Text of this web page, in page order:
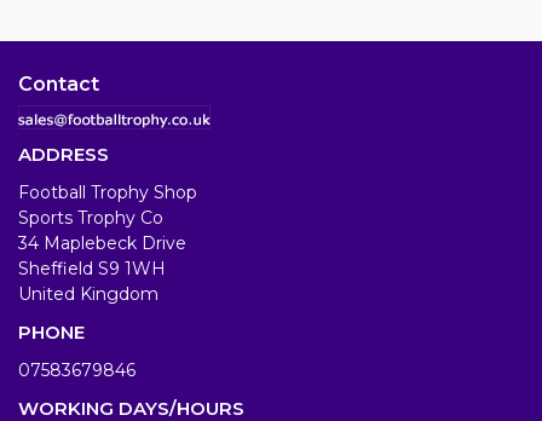
Contact
ADDRESS
Football Trophy Shop
Sports Trophy Co
34 Maplebeck Drive
Sheffield S9 1WH
United Kingdom
PHONE
07583679846
WORKING DAYS/HOURS